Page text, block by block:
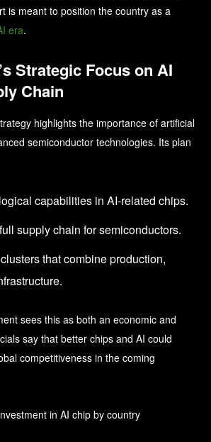
is meant to position the country as a
era.
Strategic Focus on AI
Chain
highlights the importance of artificial
semiconductor technologies. Its plan
capabilities in AI‑related chips.
supply chain for semiconductors.
that combine production,
sees this as both an economic and
say that better chips and AI could
competitiveness in the coming